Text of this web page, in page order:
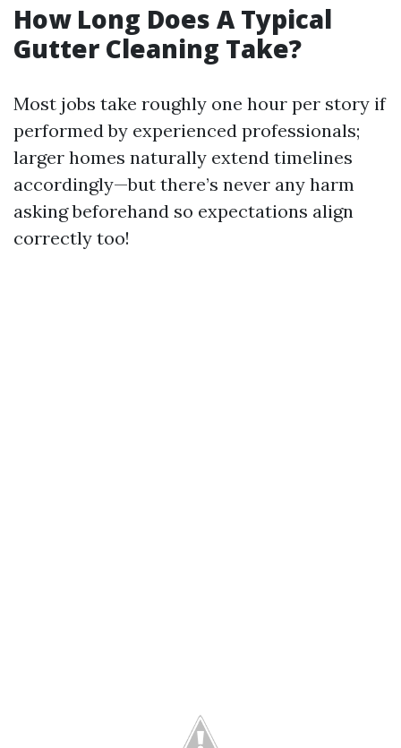
How Long Does A Typical
Gutter Cleaning Take?
Most jobs take roughly one hour per story if
performed by experienced professionals;
larger homes naturally extend timelines
accordingly—but there’s never any harm
asking beforehand so expectations align
correctly too!